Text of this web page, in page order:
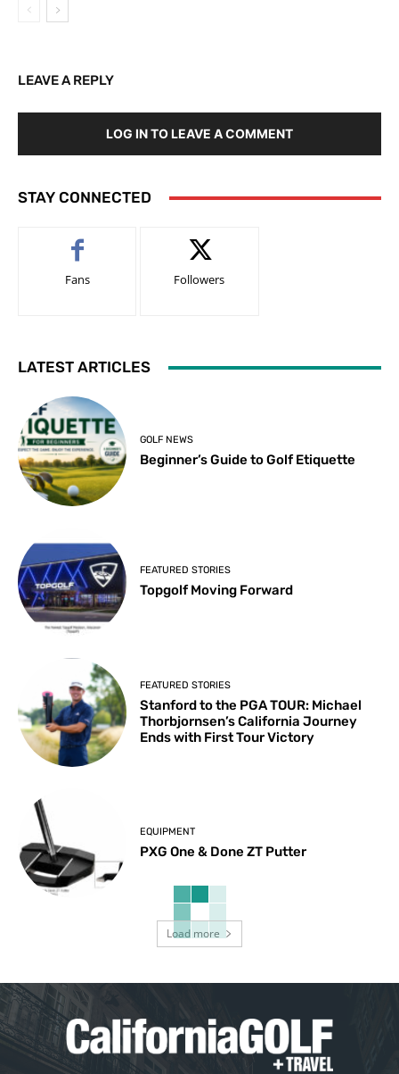
LEAVE A REPLY
LOG IN TO LEAVE A COMMENT
STAY CONNECTED
Fans Followers
LATEST ARTICLES
GOLF NEWS
Beginner’s Guide to Golf Etiquette
FEATURED STORIES
Topgolf Moving Forward
FEATURED STORIES
Stanford to the PGA TOUR: Michael
Thorbjornsen’s California Journey
Ends with First Tour Victory
EQUIPMENT
PXG One & Done ZT Putter
Load more